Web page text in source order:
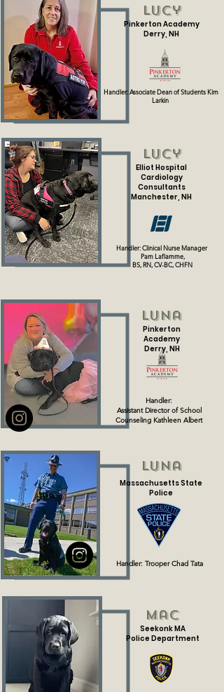
Pinkerton Academy
Derry, NH
Handler: Associate Dean of StudentsKim
Larkin
Lucy
Elliot Hospital
Cardiology
Consultants
Manchester, NH
Handler: Clinical Nurse Manager
Pam Laflamme,
BS, RN, CV-BC, CHFN
Lucy
Luna
Handler:
Assistant Director of School
Counseling Kathleen Albert
Pinkerton
Academy
Derry, NH
Luna
Massachusetts State
Police
Handler: Trooper Chad Tata
Seekonk MA
Police Department
Mac